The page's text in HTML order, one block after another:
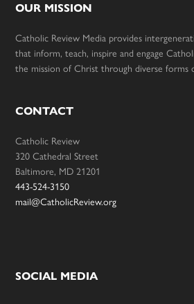
OUR MISSION
Catholic Review Media provides
that inform, teach, inspire and engage
the mission of Christ through diverse forms
CONTACT
Catholic Review
320 Cathedral Street
Baltimore, MD 21201
443-524-3150
mail@CatholicReview.org
SOCIAL MEDIA